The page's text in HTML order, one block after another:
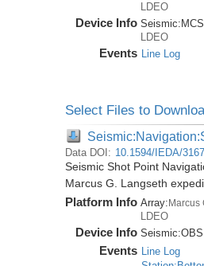
LDEO
Device Info Seismic: MCS
LDEO
Events Line Log
Select Files to
Data DOI: 10.1594/IEDA/
Seismic Shot Point
Marcus G. Langseth
Platform Info Array: Marcus
LDEO
Device Info Seismic:OBS
Events Line Log